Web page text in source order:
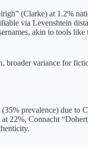
(Clarke) at 1.2%
via Levenshtein
akin to tools like
broader variance for
prevalence) due to
22%, Connacht